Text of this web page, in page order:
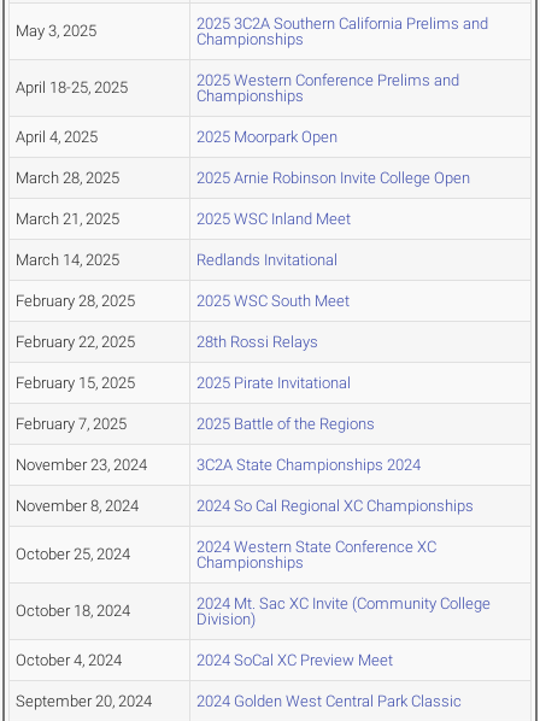
May 3, 2025
2025 3C2A Southern California Prelims and
Championships
April 18-25, 2025
2025 Western Conference Prelims and
Championships
April 4, 2025 2025 Moorpark Open
March 28, 2025 2025 Arnie Robinson Invite College Open
March 21, 2025 2025 WSC Inland Meet
March 14, 2025 Redlands Invitational
February 28, 2025 2025 WSC South Meet
February 22, 2025 28th Rossi Relays
February 15, 2025 2025 Pirate Invitational
February 7, 2025 2025 Battle of the Regions
November 23, 2024 3C2A State Championships 2024
November 8, 2024 2024 So Cal Regional XC Championships
October 25, 2024
2024 Western State Conference XC
Championships
October 18, 2024
2024 Mt. Sac XC Invite (Community College
Division)
October 4, 2024 2024 SoCal XC Preview Meet
September 20, 2024 2024 Golden West Central Park Classic